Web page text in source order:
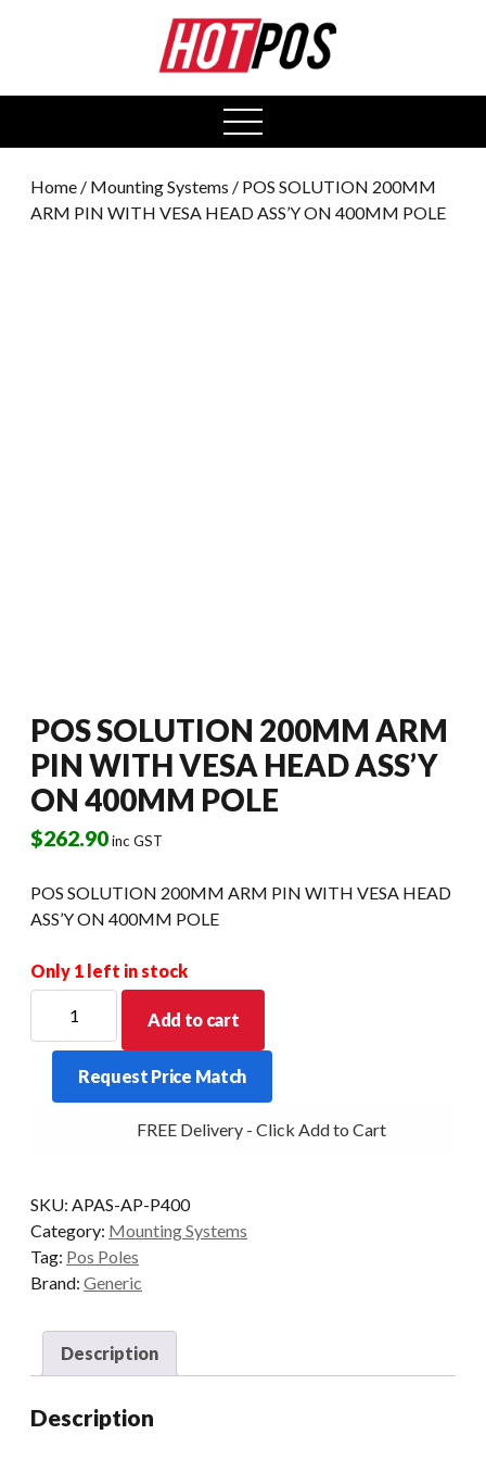
open
menu
Home / Mounting Systems / POS SOLUTION 200MM
ARM PIN WITH VESA HEAD ASS’Y ON 400MM POLE
POS SOLUTION 200MM ARM
PIN WITH VESA HEAD ASS’Y
ON 400MM POLE
$262.90inc GST
POS SOLUTION 200MM ARM PIN WITH VESA HEAD
ASS’Y ON 400MM POLE
Only 1 left in stock
SOLUTION
200MM
PIN
ASS'Y
ON
400MM
POLE
Add to cart
Request Price Match
FREE Delivery - Click Add to Cart
SKU: APAS-AP-P400
Category: Mounting Systems
Tag: Pos Poles
Brand: Generic
Description
Description